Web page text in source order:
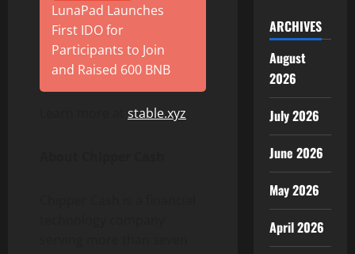
LunaPad Launches
First IDO for
Participants to Join
and Raised 600 BNB
stable.xyz
ARCHIVES
August
2026
July 2026
June 2026
May 2026
April 2026